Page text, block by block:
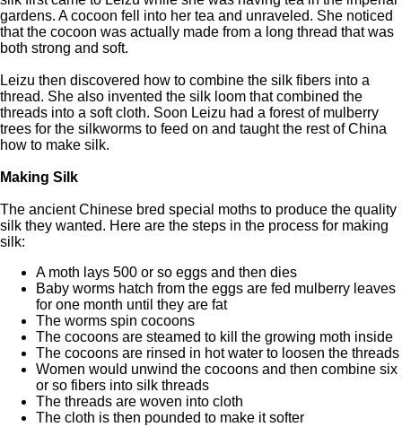
gardens. A cocoon fell into her tea and unraveled. She noticed
that the cocoon was actually made from a long thread that was
both strong and soft.
Leizu then discovered how to combine the silk fibers into a
thread. She also invented the silk loom that combined the
threads into a soft cloth. Soon Leizu had a forest of mulberry
trees for the silkworms to feed on and taught the rest of China
how to make silk.
Making Silk
The ancient Chinese bred special moths to produce the quality
silk they wanted. Here are the steps in the process for making
silk:
A moth lays 500 or so eggs and then dies
Baby worms hatch from the eggs are fed mulberry leaves
for one month until they are fat
The worms spin cocoons
The cocoons are steamed to kill the growing moth inside
The cocoons are rinsed in hot water to loosen the threads
Women would unwind the cocoons and then combine six
or so fibers into silk threads
The threads are woven into cloth
The cloth is then pounded to make it softer